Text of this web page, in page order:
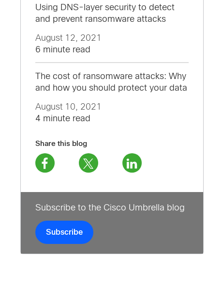
Using DNS-layer security to detect
and prevent ransomware attacks
August 12, 2021
6 minute read
The cost of ransomware attacks: Why
and how you should protect your data
August 10, 2021
4 minute read
Share this blog
Subscribe to the Cisco Umbrella blog
Subscribe